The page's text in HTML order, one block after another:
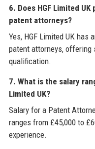
6. Does HGF Limited
patent attorneys?
Yes, HGF Limited UK has
patent attorneys,
qualification.
7. What is the salary
Limited UK?
Salary for a Patent
ranges from £45,000 to
experience.